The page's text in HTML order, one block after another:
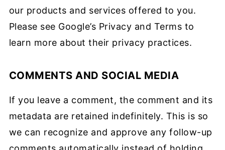
our products and services offered to you.
Please see Google’s Privacy and Terms to
learn more about their privacy practices.
COMMENTS AND SOCIAL MEDIA
If you leave a comment, the comment and its
metadata are retained indefinitely. This is so
we can recognize and approve any follow-up